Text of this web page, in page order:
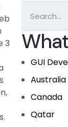
GUI
Australia
Canada
Qatar
3